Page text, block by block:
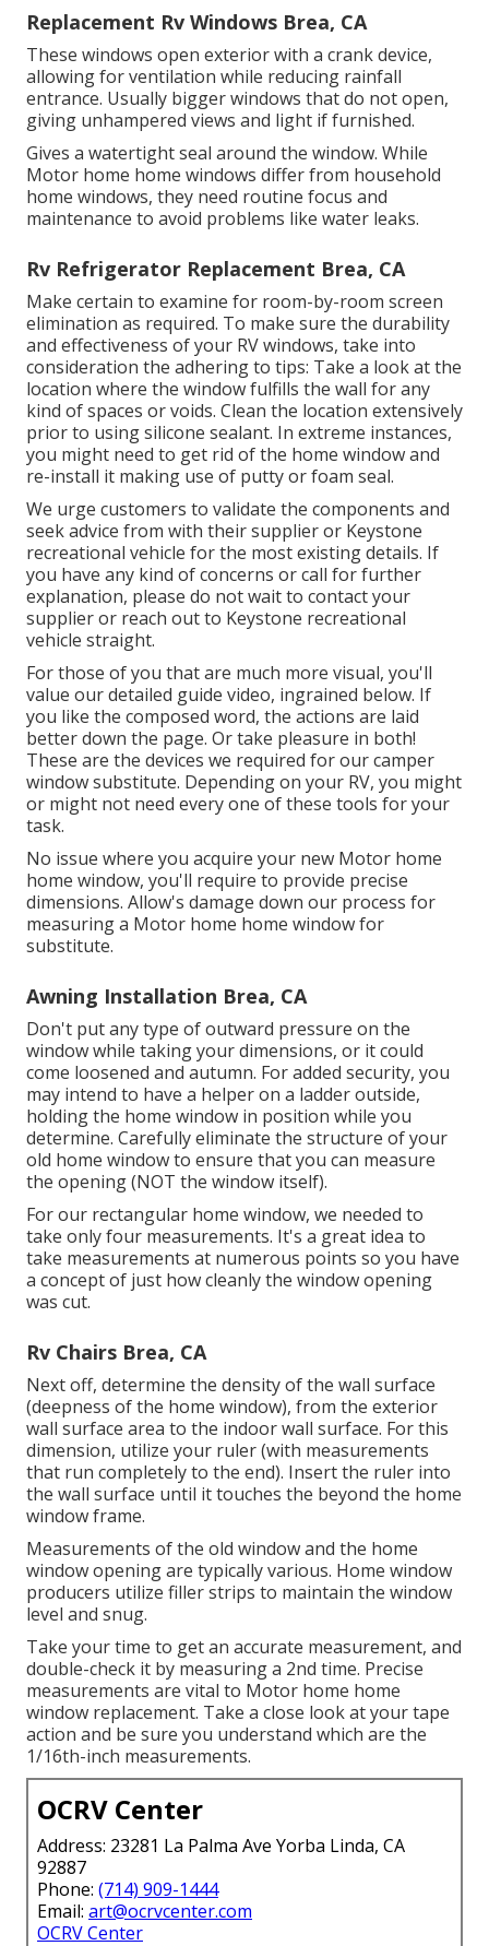
Replacement Rv Windows Brea, CA
These windows open exterior with a crank device,
allowing for ventilation while reducing rainfall
entrance. Usually bigger windows that do not open,
giving unhampered views and light if furnished.
Gives a watertight seal around the window. While
Motor home home windows differ from household
home windows, they need routine focus and
maintenance to avoid problems like water leaks.
Rv Refrigerator Replacement Brea, CA
Make certain to examine for room-by-room screen
elimination as required. To make sure the durability
and effectiveness of your RV windows, take into
consideration the adhering to tips: Take a look at the
location where the window fulfills the wall for any
kind of spaces or voids. Clean the location extensively
prior to using silicone sealant. In extreme instances,
you might need to get rid of the home window and
re-install it making use of putty or foam seal.
We urge customers to validate the components and
seek advice from with their supplier or Keystone
recreational vehicle for the most existing details. If
you have any kind of concerns or call for further
explanation, please do not wait to contact your
supplier or reach out to Keystone recreational
vehicle straight.
For those of you that are much more visual, you'll
value our detailed guide video, ingrained below. If
you like the composed word, the actions are laid
better down the page. Or take pleasure in both!
These are the devices we required for our camper
window substitute. Depending on your RV, you might
or might not need every one of these tools for your
task.
No issue where you acquire your new Motor home
home window, you'll require to provide precise
dimensions. Allow's damage down our process for
measuring a Motor home home window for
substitute.
Awning Installation Brea, CA
Don't put any type of outward pressure on the
window while taking your dimensions, or it could
come loosened and autumn. For added security, you
may intend to have a helper on a ladder outside,
holding the home window in position while you
determine. Carefully eliminate the structure of your
old home window to ensure that you can measure
the opening (NOT the window itself).
For our rectangular home window, we needed to
take only four measurements. It's a great idea to
take measurements at numerous points so you have
a concept of just how cleanly the window opening
was cut.
Rv Chairs Brea, CA
Next off, determine the density of the wall surface
(deepness of the home window), from the exterior
wall surface area to the indoor wall surface. For this
dimension, utilize your ruler (with measurements
that run completely to the end). Insert the ruler into
the wall surface until it touches the beyond the home
window frame.
Measurements of the old window and the home
window opening are typically various. Home window
producers utilize filler strips to maintain the window
level and snug.
Take your time to get an accurate measurement, and
double-check it by measuring a 2nd time. Precise
measurements are vital to Motor home home
window replacement. Take a close look at your tape
action and be sure you understand which are the
1/16th-inch measurements.
OCRV Center
Address: 23281 La Palma Ave Yorba Linda, CA
92887
Phone: (714) 909-1444
Email: art@ocrvcenter.com
OCRV Center